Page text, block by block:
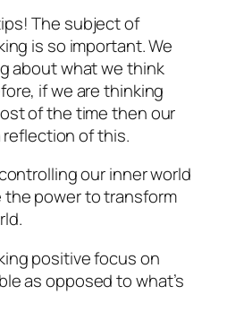
The subject of
is so important. We
about what we think
if we are thinking
of the time then our
reflection of this.
our inner world
the power to transform
positive focus on
as opposed to what’s